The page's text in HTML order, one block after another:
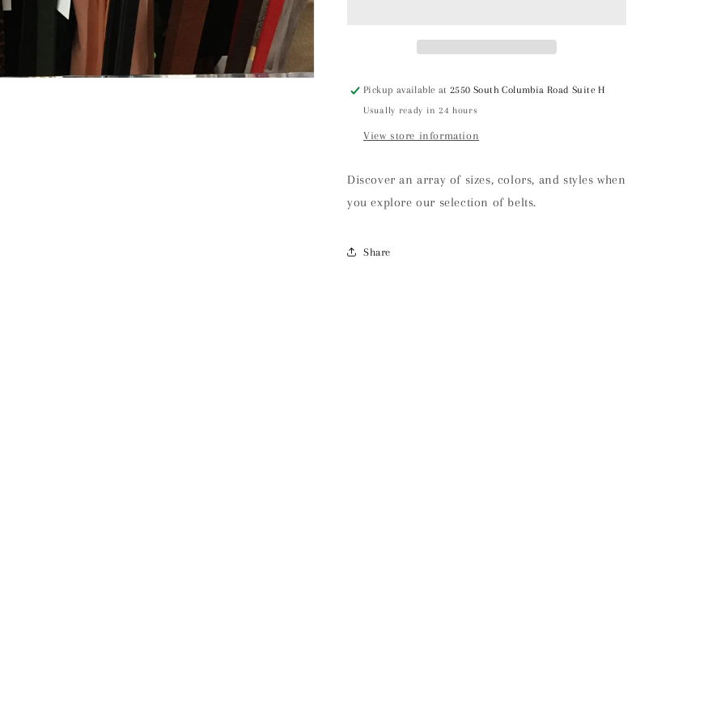
Pickup available at2550 South Columbia Road Suite H
Usually ready in 24 hours
View store information
Discover an array of sizes, colors, and styles when
you explore our selection of belts.
Share